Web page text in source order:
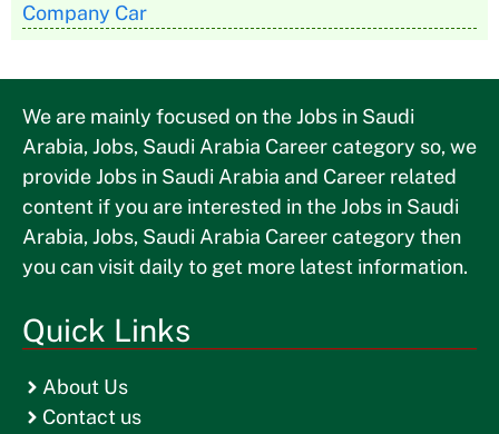
Company Car
We are mainly focused on the Jobs in Saudi
Arabia, Jobs, Saudi Arabia Career category so, we
provide Jobs in Saudi Arabia and Career related
content if you are interested in the Jobs in Saudi
Arabia, Jobs, Saudi Arabia Career category then
you can visit daily to get more latest information.
Quick Links
About Us
Contact us